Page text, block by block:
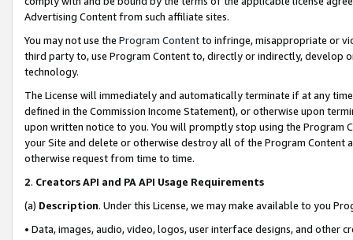
Advertising Content from such affiliate sites.
You may not use the Program Contentto infringe, misappropriate or
third party to, use Program Content to, directly or indirectly, develop
technology.
The License will immediately and automatically terminate if at any
defined in the Commission Income Statement), or otherwise upon
upon written notice to you. You will promptly stop using the Program
your Site and delete or otherwise destroy all of the Program Content
otherwise request from time to time.
2. Creators API and PA API Usage Requirements
(a) Description. Under this License, we may make available to you
• Data, images, audio, video, logos, user interface designs, and other